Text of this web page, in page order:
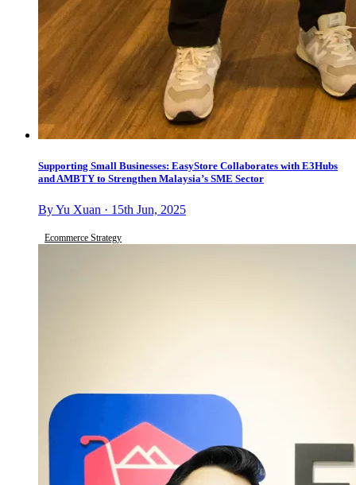
Supporting Small Businesses: EasyStore Collaborates with E3Hubs
and AMBTY to Strengthen Malaysia’s SME Sector
By Yu Xuan · 15th Jun, 2025
Ecommerce Strategy